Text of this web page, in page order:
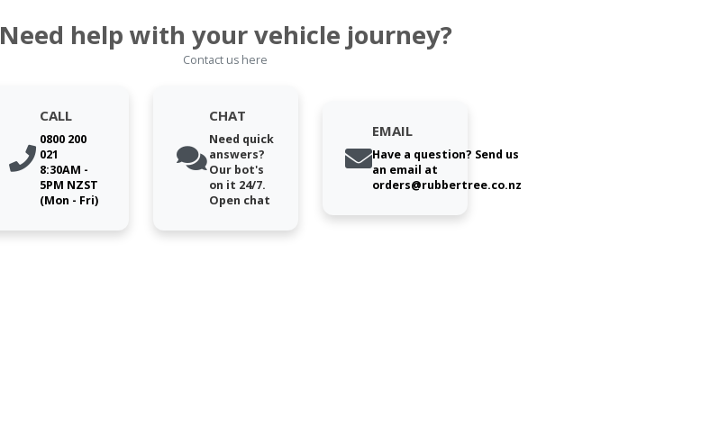
Need help with your vehicle journey?
Contact us here
CALL
0800 200
021
8:30AM -
5PM NZST
(Mon - Fri)
CHAT
Need quick
answers?
Our bot's
on it 24/7.
Open chat
EMAIL
Have a question? Send us
an email at
orders@rubbertree.co.nz